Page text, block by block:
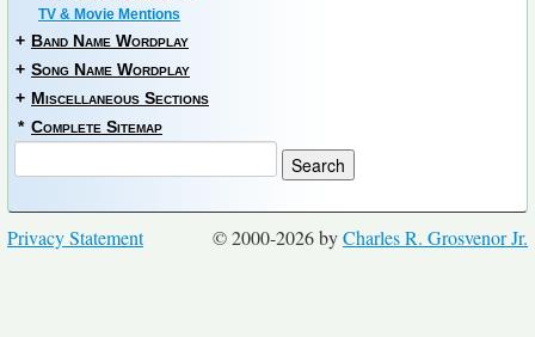
TV & Movie Mentions
+ Band Name Wordplay
+ Song Name Wordplay
+ Miscellaneous Sections
* Complete Sitemap
© 2000-2026 byCharles R. Grosvenor Jr.
Privacy Statement